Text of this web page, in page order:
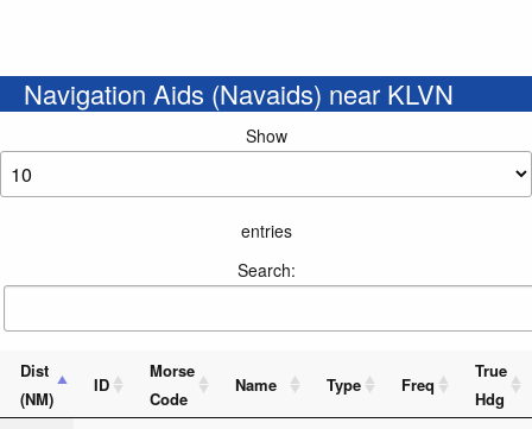
Navigation Aids (Navaids) near KLVN
Show
entries
Search:
Dist
(NM)
ID
Morse
Code
Name Type Freq
True
Hdg